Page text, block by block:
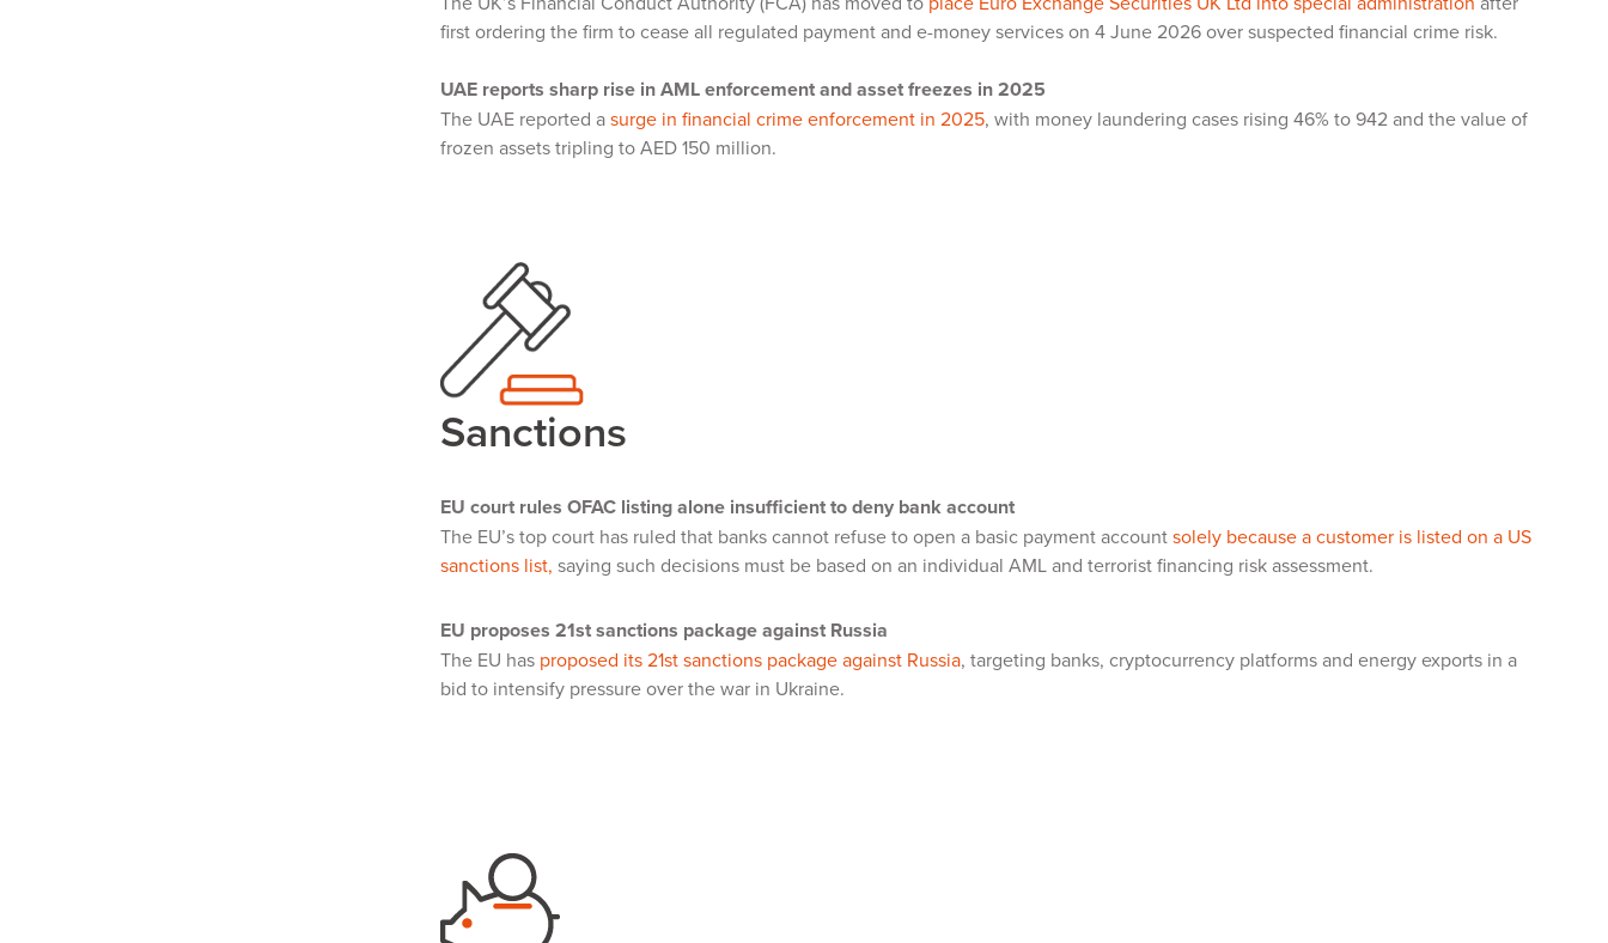
first ordering the firm to cease all regulated payment and e-money services on 4 June 2026 over suspected financial crime risk.
UAE reports sharp rise in AML enforcement and asset freezes in 2025
The UAE reported asurge in financial crime enforcement in 2025, with money laundering cases rising 46% to 942 and the value of
frozen assets tripling to AED 150 million.
Sanctions
EU court rules OFAC listing alone insufficient to deny bank account
The EU’s top court has ruled that banks cannot refuse to open a basic payment accountsolely because a customer is listed on a US
sanctions list, saying such decisions must be based on an individual AML and terrorist financing risk assessment.
EU proposes 21st sanctions package against Russia
The EU has proposed its 21st sanctions package against Russia, targeting banks, cryptocurrency platforms and energy exports in a
bid to intensify pressure over the war in Ukraine.